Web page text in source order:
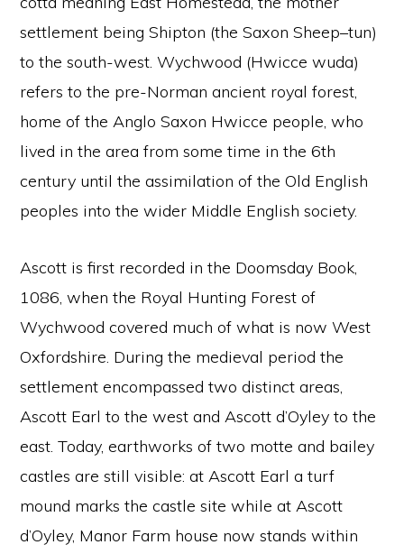
settlement being Shipton (the Saxon Sheep–tun)
to the south-west. Wychwood (Hwicce wuda)
refers to the pre-Norman ancient royal forest,
home of the Anglo Saxon Hwicce people, who
lived in the area from some time in the 6th
century until the assimilation of the Old English
peoples into the wider Middle English society.
Ascott is first recorded in the Doomsday Book,
1086, when the Royal Hunting Forest of
Wychwood covered much of what is now West
Oxfordshire. During the medieval period the
settlement encompassed two distinct areas,
Ascott Earl to the west and Ascott d’Oyley to the
east. Today, earthworks of two motte and bailey
castles are still visible: at Ascott Earl a turf
mound marks the castle site while at Ascott
d’Oyley, Manor Farm house now stands within